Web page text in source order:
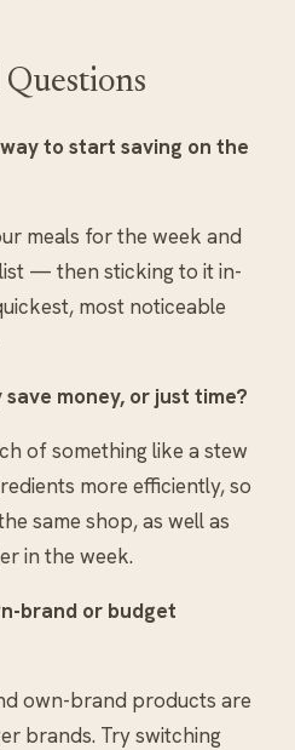
to start saving on the
meals for the week and
— then sticking to it in-
most noticeable
money, or just time?
of something like a stew
more efficiently, so
same shop, as well as
in the week.
brand or budget
own-brand products are
brands. Try switching